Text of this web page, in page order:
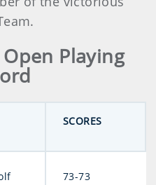
Playing
SCORES
73-73